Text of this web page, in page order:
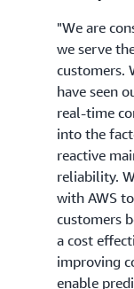
"We are
we serve
customers.
have seen
real-time
into the
reactive
reliability.
with AWS
customers
a cost
improving
enable